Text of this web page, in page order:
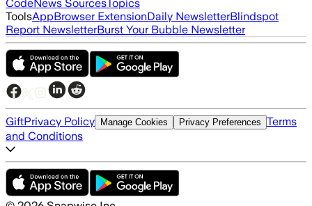
CodeNews SourcesTopics
ToolsAppBrowser ExtensionDaily NewsletterBlindspot
Report NewsletterBurst Your Bubble Newsletter
GiftPrivacy Policy Manage Cookies Privacy Preferences Terms
and Conditions